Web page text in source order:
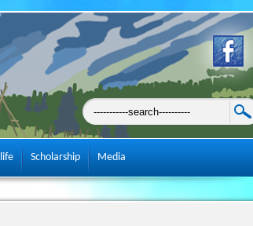
Scholarship Media